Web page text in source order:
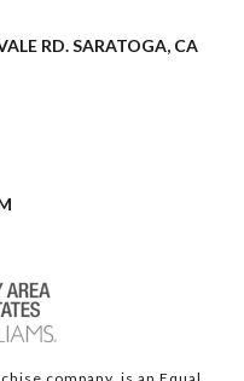
RD. SARATOGA, CA